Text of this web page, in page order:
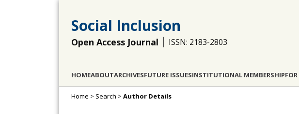
Social Inclusion
Open Access Journal ISSN: 2183-2803
HOMEABOUTARCHIVESFUTURE ISSUESINSTITUTIONAL MEMBERSHIP
Home > Search > Author Details